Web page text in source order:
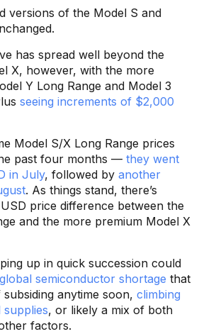
versions of the Model S and
has spread well beyond the
X, however, with the more
Y Long Range and Model 3
seeing increments of $2,000
Model S/X Long Range prices
past four months — they went
in July, followed by another
. As things stand, there’s
price difference between the
and the more premium Model X
up in quick succession could
global semiconductor shortage that
anytime soon, climbing
, or likely a mix of both
factors.